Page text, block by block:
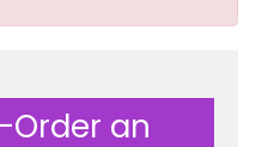
Order an